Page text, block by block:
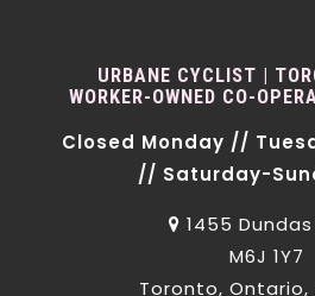
URBANE CYCLIST |
WORKER-OWNED CO-
Closed Monday //
// Saturday-
1455
M6J 1Y7
Toronto, Ontario,